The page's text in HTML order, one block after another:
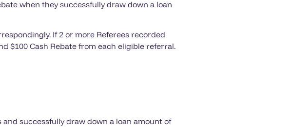
when they successfully draw down a loan
If 2 or more Referees recorded
$100 Cash Rebate from each eligible referral.
successfully draw down a loan amount of